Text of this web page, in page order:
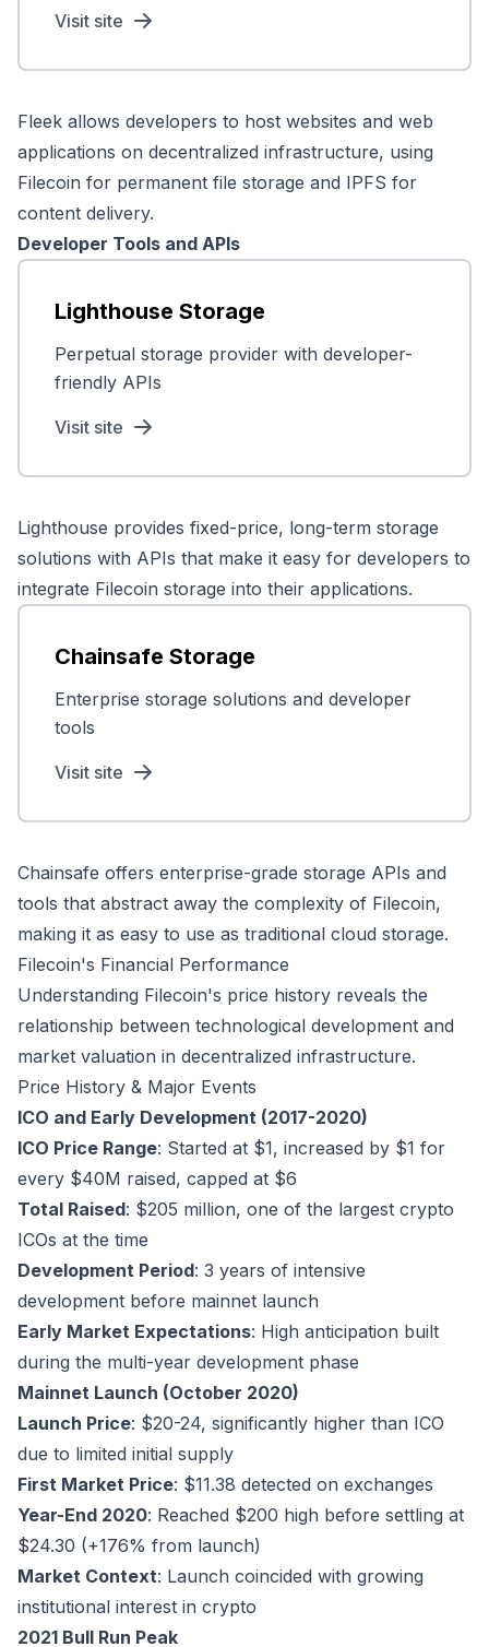
Visit site
Fleek allows developers to host websites and web
applications on decentralized infrastructure, using
Filecoin for permanent file storage and IPFS for
content delivery.
Developer Tools and APIs
Lighthouse Storage
Perpetual storage provider with developer-
friendly APIs
Visit site
Lighthouse provides fixed-price, long-term storage
solutions with APIs that make it easy for developers to
integrate Filecoin storage into their applications.
Chainsafe Storage
Enterprise storage solutions and developer
tools
Visit site
Chainsafe offers enterprise-grade storage APIs and
tools that abstract away the complexity of Filecoin,
making it as easy to use as traditional cloud storage.
Filecoin's Financial Performance
Understanding Filecoin's price history reveals the
relationship between technological development and
market valuation in decentralized infrastructure.
Price History & Major Events
ICO and Early Development (2017-2020)
ICO Price Range: Started at $1, increased by $1 for
every $40M raised, capped at $6
Total Raised: $205 million, one of the largest crypto
ICOs at the time
Development Period: 3 years of intensive
development before mainnet launch
Early Market Expectations: High anticipation built
during the multi-year development phase
Mainnet Launch (October 2020)
Launch Price: $20-24, significantly higher than ICO
due to limited initial supply
First Market Price: $11.38 detected on exchanges
Year-End 2020: Reached $200 high before settling at
$24.30 (+176% from launch)
Market Context: Launch coincided with growing
institutional interest in crypto
2021 Bull Run Peak